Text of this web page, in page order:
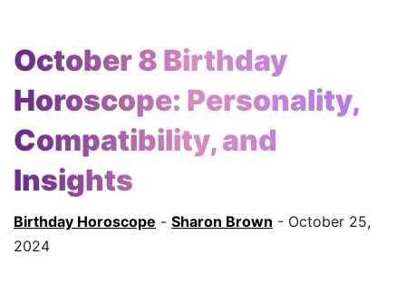
October 8 Birthday
Horoscope: Personality,
Compatibility, and
Insights
Birthday Horoscope - Sharon Brown - October 25,
2024